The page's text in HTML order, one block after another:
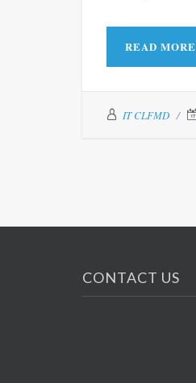
READ MORE
IT CLFMD
CONTACT US